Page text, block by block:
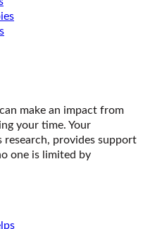
make an impact from
your time. Your
provides support
one is limited by